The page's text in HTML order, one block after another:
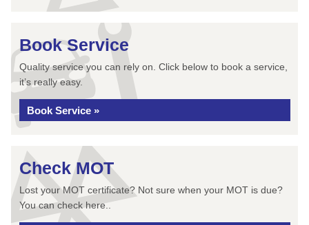
Book Service
Quality service you can rely on. Click below to book a service,
it’s really easy.
Book Service »
Check MOT
Lost your MOT certificate? Not sure when your MOT is due?
You can check here..